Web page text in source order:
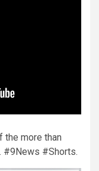
the more than
#9News #Shorts.